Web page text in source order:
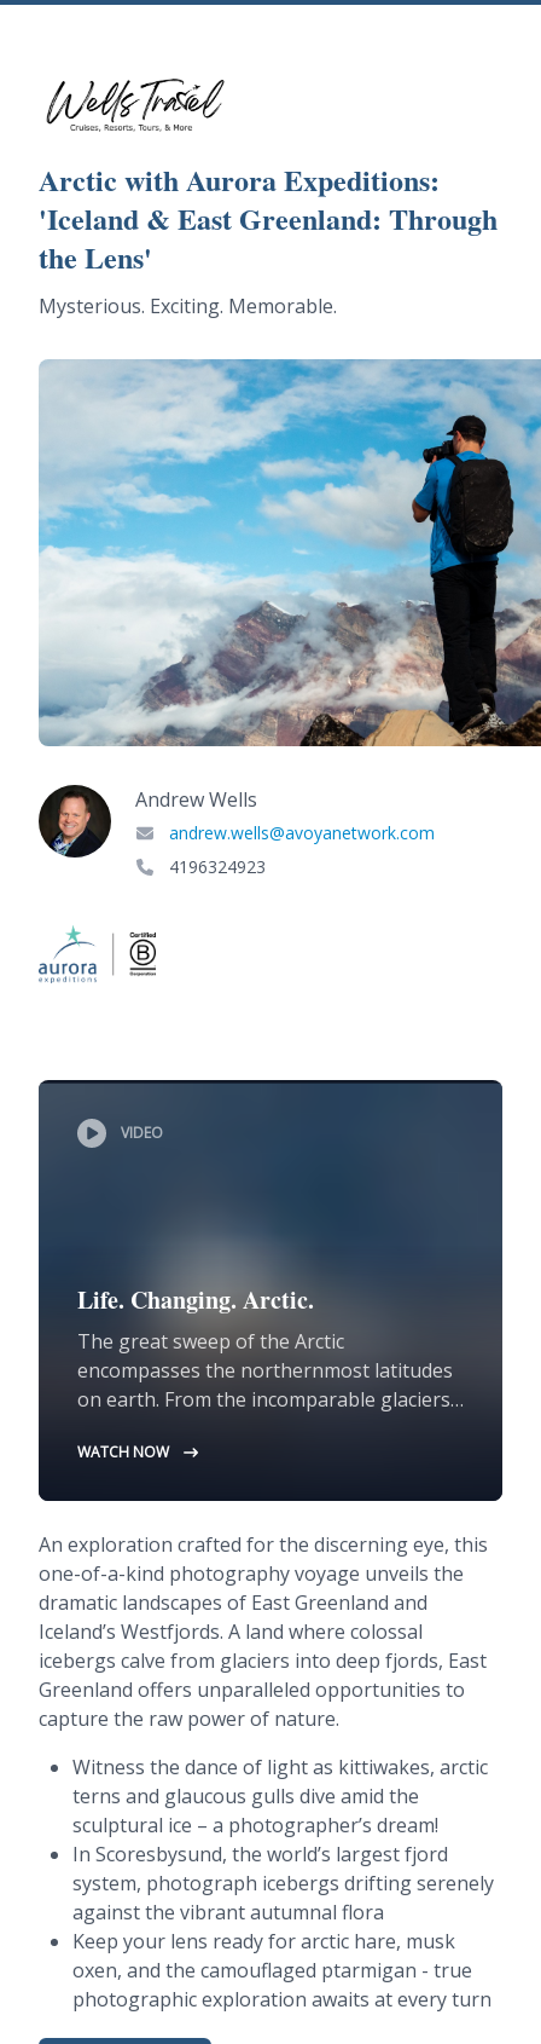
Arctic with Aurora Expeditions:
'Iceland & East Greenland: Through
the Lens'
Mysterious. Exciting. Memorable.
Andrew Wells
andrew.wells@avoyanetwork.com
4196324923
VIDEO
Life. Changing. Arctic.
The great sweep of the Arctic
encompasses the northernmost latitudes
on earth. From the incomparable glaciers
Svalbard and the endlessly beguiling
world at its most rugged and wild.
WATCH NOW
An exploration crafted for the discerning eye, this
one-of-a-kind photography voyage unveils the
dramatic landscapes of East Greenland and
Iceland’s Westfjords. A land where colossal
icebergs calve from glaciers into deep fjords, East
Greenland offers unparalleled opportunities to
capture the raw power of nature.
Witness the dance of light as kittiwakes, arctic
terns and glaucous gulls dive amid the
sculptural ice – a photographer’s dream!
In Scoresbysund, the world’s largest fjord
system, photograph icebergs drifting serenely
against the vibrant autumnal flora
Keep your lens ready for arctic hare, musk
oxen, and the camouflaged ptarmigan - true
photographic exploration awaits at every turn